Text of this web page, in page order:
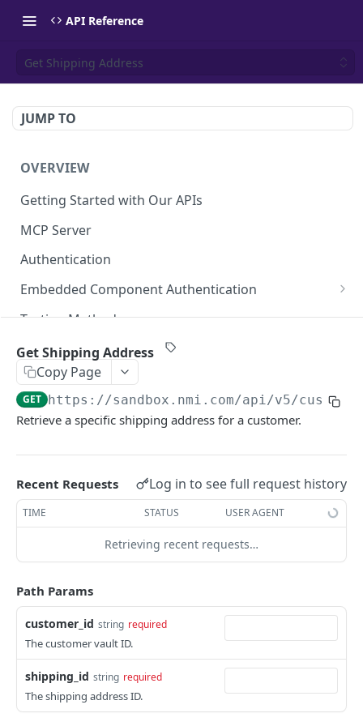
API Reference
Get Shipping Address
JUMP TO
OVERVIEW
Getting Started with Our APIs
MCP Server
Authentication
Embedded Component Authentication
Create a Session
Testing Methods
Rate Limiting
Pagination
Response Codes
MERCHANT SIGN-UP
Overview
Authentication
Request an Access Token
Get Package
List all Applications
Create a new application
Get Application Information GET
Update an Application
Webhook Subscriptions
List all Subscriptions
Create a Subscription POST
Get Subscription Information
Webhook Events
Underwriter Requested Information
POST
Application is approved
ONLINE PAYMENTS
Get Shipping Address
Copy Page
GET https://sandbox.nmi.com/api/v5/
Retrieve a specific shipping address for a customer.
Recent Requests Log in to see full request history
TIME STATUS USER AGENT
Retrieving recent requests…
Path Params
customer_id string required
The customer vault ID.
shipping_id string required
The shipping address ID.